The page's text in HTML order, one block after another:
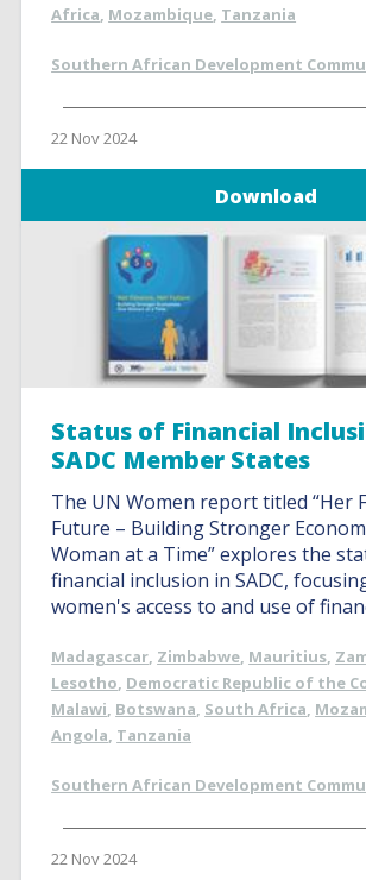
Africa, Mozambique, Tanzania
Southern African Development
22 Nov 2024
Download
Status of Financial
SADC Member States
The UN Women report titled “Her
Future – Building Stronger
Woman at a Time” explores the
financial inclusion in SADC,
women's access to and use of
Madagascar, Zimbabwe, Mauritius,
Lesotho, Democratic Republic of the
Malawi, Botswana, South Africa,
Angola, Tanzania
Southern African Development
22 Nov 2024